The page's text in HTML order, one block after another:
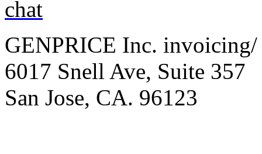
GENPRICE Inc. invoicing/
6017 Snell Ave, Suite 357
San Jose, CA. 96123